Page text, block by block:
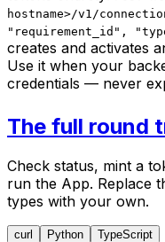
hostname>/v1/
"requirement_id",
creates and activates
Use it when your
credentials — never
The full round
Check status, mint a
run the App. Replace
types with your own.
curl Python TypeScript